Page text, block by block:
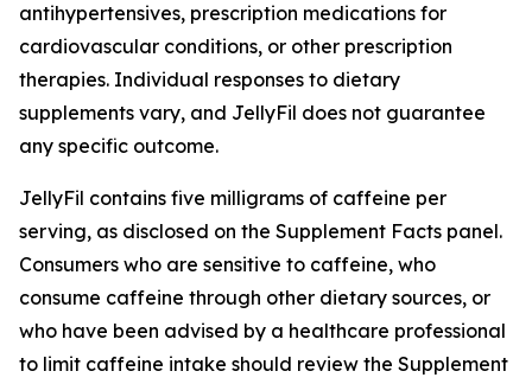
antihypertensives, prescription medications for
cardiovascular conditions, or other prescription
therapies. Individual responses to dietary
supplements vary, and JellyFil does not guarantee
any specific outcome.
JellyFil contains five milligrams of caffeine per
serving, as disclosed on the Supplement Facts panel.
Consumers who are sensitive to caffeine, who
consume caffeine through other dietary sources, or
who have been advised by a healthcare professional
to limit caffeine intake should review the Supplement